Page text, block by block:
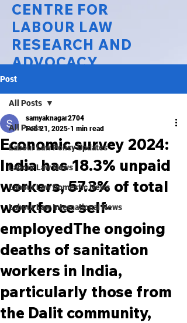
CENTRE FOR
LABOUR LAW
RESEARCH AND
ADVOCACY
National Law University Delhi
Post
All Posts
Labour Law Policy Updates
Labour Law News
Labour Law Domestic News
Labour Law International News
All Posts
Economic survey 2024:
India has 18.3% unpaid
workers, 57.3% of total
workforce self-
employedThe ongoing
deaths of sanitation
workers in India,
particularly those from
the Dalit community,
samyaknagar2704
Feb 21, 2025 1 min read